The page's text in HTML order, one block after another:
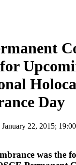
Day
January 22, 2015;
was the